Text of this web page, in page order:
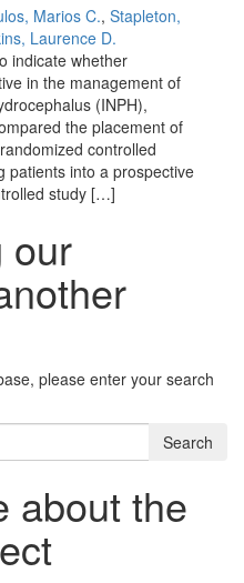
Marios C., Stapleton,
Laurence D.
indicate whether
in the management of
(INPH),
the placement of
controlled
patients into a prospective
study […]
our
please enter your search
Search
about the